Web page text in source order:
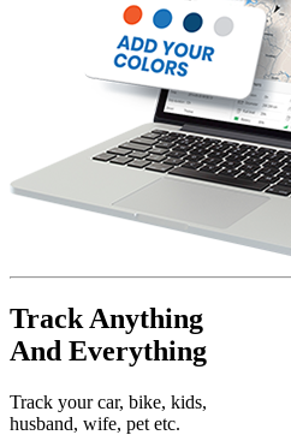
Track Anything
And Everything
Track your car, bike, kids,
husband, wife, pet etc.